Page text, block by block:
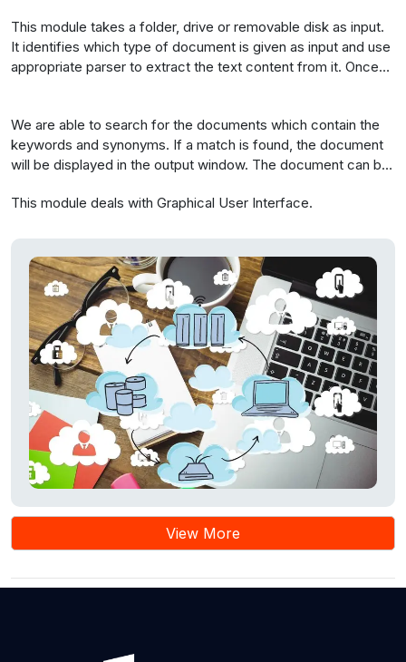
differentiate file types and extract text content for searching.
Cluster and display documents with the same subject or
synonyms, highlighting them.The application offers an
This module takes a folder, drive or removable disk as input.
It identifies which type of document is given as input and use
appropriate parser to extract the text content from it. Once
We are able to search for the documents which contain the
keywords and synonyms. If a match is found, the document
will be displayed in the output window. The document can be
the document will be highlighted and documents will be listed
item.
This module deals with Graphical User Interface.
View More